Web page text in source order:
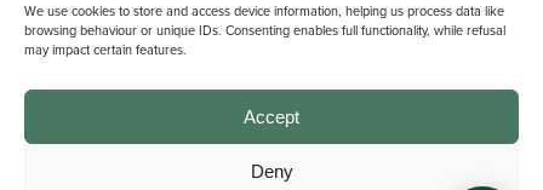
We use cookies to store and access device information, helping us process data like
browsing behaviour or unique IDs. Consenting enables full functionality, while refusal
may impact certain features.
Accept
Deny
Michael Graham is the trading name of Michael Graham Estate Agents
Company Registration Number: 3646844 | Registered Office: The Pinnacle,
Building A, 150 - 170 Midsummer Boulevard, Milton Keynes,
Buckinghamshire, MK9 1FD | VAT Registration Number: 715 3525 50